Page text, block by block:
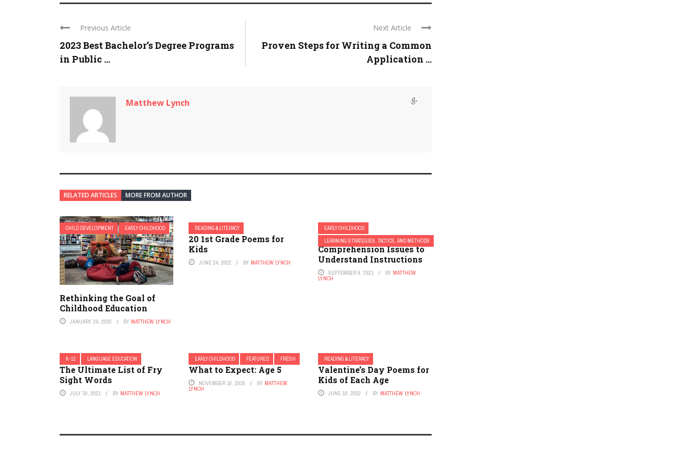
Previous Article
2023 Best Bachelor’s Degree Programs
in Public ...
Next Article
Proven Steps for Writing a Common
Application ...
Matthew Lynch
RELATED ARTICLES MORE FROM AUTHOR
CHILD DEVELOPMENT EARLY CHILDHOOD
Rethinking the Goal of
Childhood Education
JANUARY 24, 2020 BY MATTHEW LYNCH
READING & LITERACY
20 1st Grade Poems for
Kids
JUNE 24, 2022 BY MATTHEW LYNCH
EARLY CHILDHOOD
LEARNING STRATEGIES, TACTICS, AND METHODS
26 Hacks to Get Kids With
Comprehension Issues to
Understand Instructions
SEPTEMBER 9, 2021 BY MATTHEW
LYNCH
K-12 LANGUAGE EDUCATION
The Ultimate List of Fry
Sight Words
JULY 30, 2021 BY MATTHEW LYNCH
EARLY CHILDHOOD FEATURED FRESH
What to Expect: Age 5
NOVEMBER 16, 2018 BY MATTHEW
LYNCH
READING & LITERACY
Valentine’s Day Poems for
Kids of Each Age
JUNE 19, 2022 BY MATTHEW LYNCH